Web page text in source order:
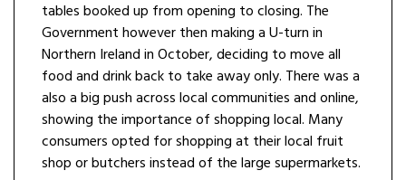
tables booked up from opening to closing. The
Government however then making a U-turn in
Northern Ireland in October, deciding to move all
food and drink back to take away only. There was a
also a big push across local communities and online,
showing the importance of shopping local. Many
consumers opted for shopping at their local fruit
shop or butchers instead of the large supermarkets.